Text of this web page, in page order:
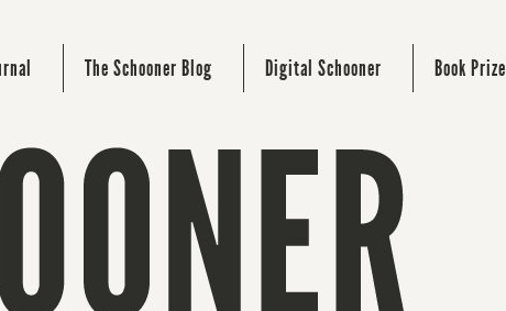
The Schooner Blog Digital Schooner Book Prize